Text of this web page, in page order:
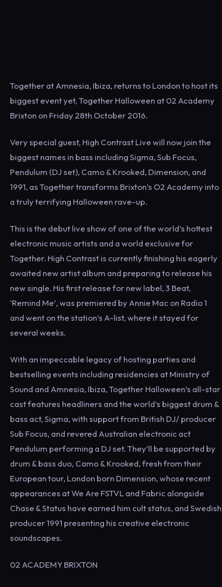
Together at Amnesia, Ibiza, returns to London to host its
biggest event yet, Together Halloween at 02 Academy
Brixton on Friday 28th October 2016.
Very special guest, High Contrast Live will now join the
biggest names in bass including Sigma, Sub Focus,
Pendulum (DJ set), Camo & Krooked, Dimension, and
1991, as Together transforms Brixton’s O2 Academy into
a truly terrifying Halloween rave-up.
This is the debut live show of one of the world’s hottest
electronic music artists and a world exclusive for
Together. High Contrast is currently finishing his eagerly
awaited new artist album and preparing to release his
new single. His first release for new label, 3 Beat,
‘Remind Me’, was premiered by Annie Mac on Radio 1
and went on the station’s A-list, where it stayed for
several weeks.
With an impeccable legacy of hosting parties and
bestselling events including residencies at Ministry of
Sound and Amnesia, Ibiza, Together Halloween’s all-star
cast features headliners and the world’s biggest drum &
bass act, Sigma, with support from British DJ/ producer
Sub Focus, and revered Australian electronic act
Pendulum performing a DJ set. They’ll be supported by
drum & bass duo, Camo & Krooked, fresh from their
European tour, London born Dimension, whose recent
appearances at We Are FSTVL and Fabric alongside
Chase & Status have earned him cult status, and Swedish
producer 1991 presenting his creative electronic
soundscapes.
02 ACADEMY BRIXTON